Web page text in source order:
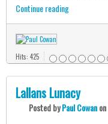
Continue reading
Hits: 425
Lallans Lunacy
PostedbyPaul Cowanon